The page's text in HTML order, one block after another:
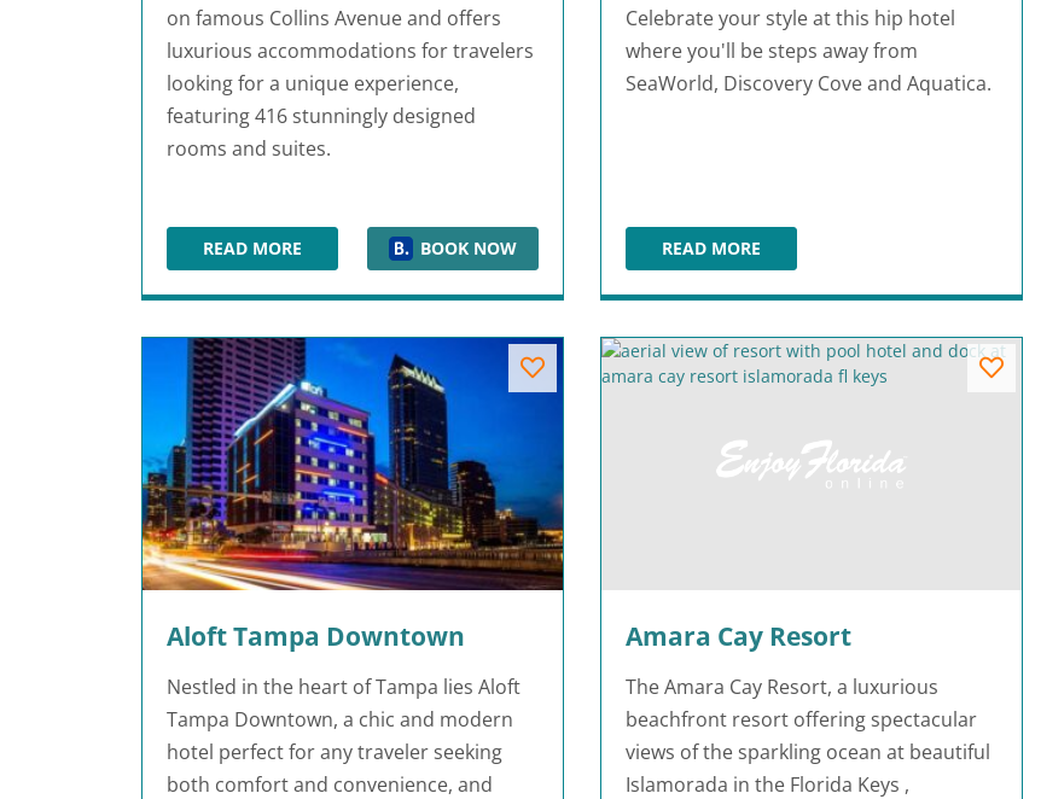
on famous Collins Avenue and offers
luxurious accommodations for travelers
looking for a unique experience,
featuring 416 stunningly designed
rooms and suites.
READ MORE1 HOTEL SOUTH BEACHBOOK NOW
Celebrate your style at this hip hotel
where you'll be steps away from
SeaWorld, Discovery Cove and Aquatica.
READ MOREALOFT ORLANDO INTERNATIONAL DRIVE
Aloft Tampa Downtown
Nestled in the heart of Tampa lies Aloft
Tampa Downtown, a chic and modern
hotel perfect for any traveler seeking
both comfort and convenience, and
Amara Cay Resort
The Amara Cay Resort, a luxurious
beachfront resort offering spectacular
views of the sparkling ocean at beautiful
Islamorada in the Florida Keys ,